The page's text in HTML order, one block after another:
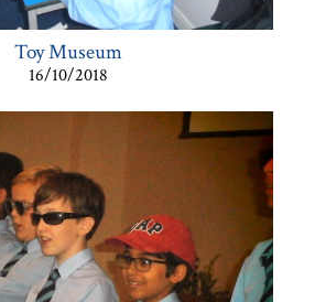
Toy Museum
16/10/2018